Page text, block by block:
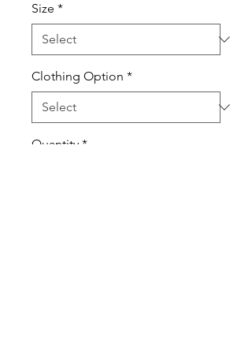
Size *
Clothing Option *
Quantity *